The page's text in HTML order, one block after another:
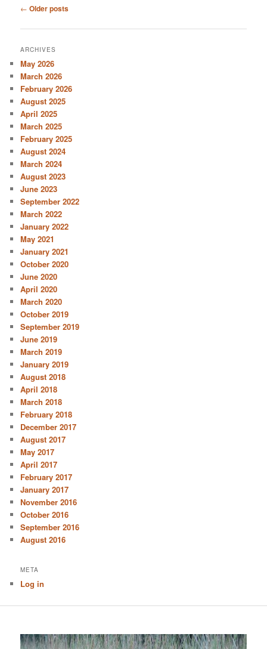
Post
← Older posts
ARCHIVES
May 2026
March 2026
February 2026
August 2025
April 2025
March 2025
February 2025
August 2024
March 2024
August 2023
June 2023
September 2022
March 2022
January 2022
May 2021
January 2021
October 2020
June 2020
April 2020
March 2020
October 2019
September 2019
June 2019
March 2019
January 2019
August 2018
April 2018
March 2018
February 2018
December 2017
August 2017
May 2017
April 2017
February 2017
January 2017
November 2016
October 2016
September 2016
August 2016
META
Log in